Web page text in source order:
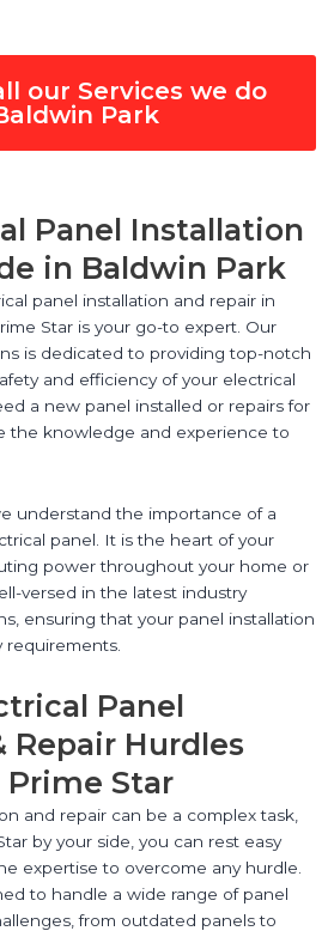
our Services we do
Park
Panel Installation
in Baldwin Park
panel installation and repair in
Star is your go-to expert. Our
is dedicated to providing top-notch
and efficiency of your electrical
a new panel installed or repairs for
the knowledge and experience to
understand the importance of a
panel. It is the heart of your
power throughout your home or
versed in the latest industry
ensuring that your panel installation
requirements.
Panel
Repair Hurdles
Star
and repair can be a complex task,
by your side, you can rest easy
expertise to overcome any hurdle.
to handle a wide range of panel
from outdated panels to